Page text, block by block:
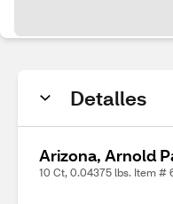
Detalles
Arizona, Arnold
10 Ct, 0.04375 lbs. Item #